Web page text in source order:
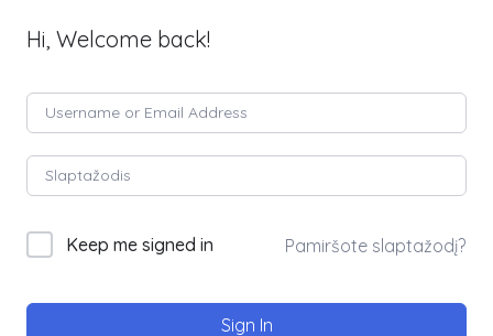
Hi, Welcome back!
Keep me signed in Pamiršote slaptažodį?
Sign In